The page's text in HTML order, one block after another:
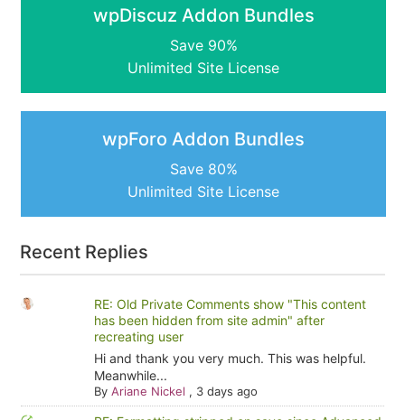
wpDiscuz Addon Bundles
Save 90%
Unlimited Site License
wpForo Addon Bundles
Save 80%
Unlimited Site License
Recent Replies
RE: Old Private Comments show "This content
has been hidden from site admin" after
recreating user
Hi and thank you very much. This was helpful.
Meanwhile...
By Ariane Nickel , 3 days ago